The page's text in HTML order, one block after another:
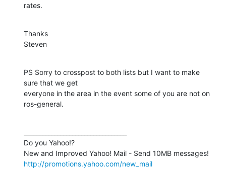
rates.
Thanks
Steven
PS Sorry to crosspost to both lists but I want to make
sure that we get
everyone in the area in the event some of you are not on
ros-general.
Do you Yahoo!?
http://promotions.yahoo.com/new_mail